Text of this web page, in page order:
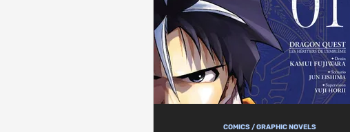
COMICS / GRAPHIC NOVELS